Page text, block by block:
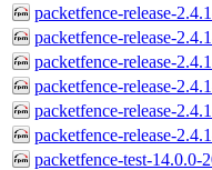
packetfence-release-
packetfence-release-
packetfence-release-
packetfence-release-
packetfence-release-
packetfence-release-
packetfence-test-14.0.0-